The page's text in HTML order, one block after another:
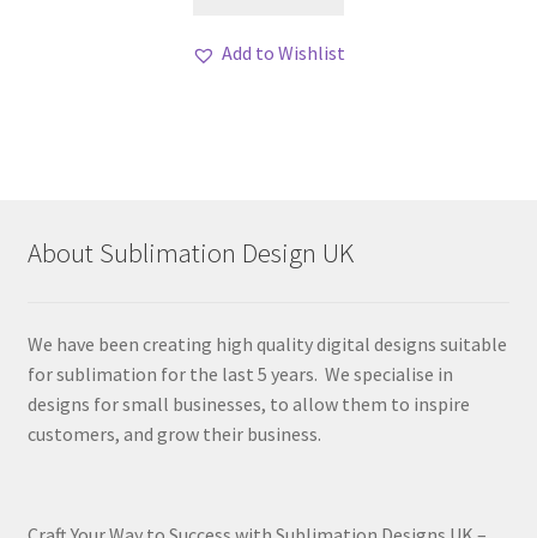
Add to Wishlist
About Sublimation Design UK
We have been creating high quality digital designs suitable
for sublimation for the last 5 years. We specialise in
designs for small businesses, to allow them to inspire
customers, and grow their business.